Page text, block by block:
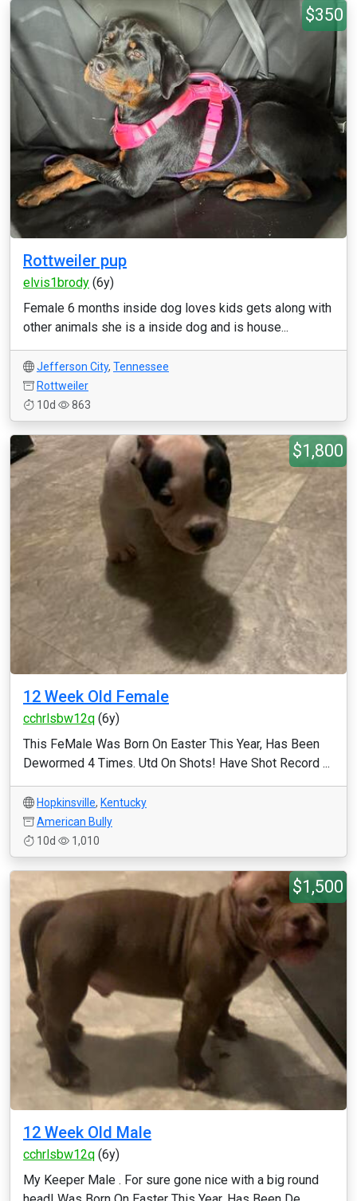
$350
Rottweiler pup
elvis1brody (6y)
Female 6 months inside dog loves kids gets along with
other animals she is a inside dog and is house...
Jefferson City, Tennessee
Rottweiler
10d
863
$1,800
12 Week Old Female
cchrlsbw12q (6y)
This FeMale Was Born On Easter This Year, Has Been
Dewormed 4 Times. Utd On Shots! Have Shot Record ...
Hopkinsville, Kentucky
American Bully
10d
1,010
$1,500
12 Week Old Male
cchrlsbw12q (6y)
My Keeper Male . For sure gone nice with a big round